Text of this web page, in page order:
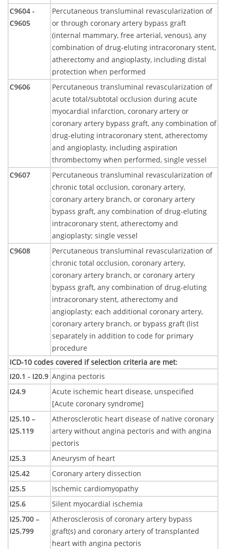
C9604 -
C9605
Percutaneous transluminal revascularization of
or through coronary artery bypass graft
(internal mammary, free arterial, venous), any
combination of drug-eluting intracoronary stent,
atherectomy and angioplasty, including distal
protection when performed
C9606
Percutaneous transluminal revascularization of
acute total/subtotal occlusion during acute
myocardial infarction, coronary artery or
coronary artery bypass graft, any combination of
drug-eluting intracoronary stent, atherectomy
and angioplasty, including aspiration
thrombectomy when performed, single vessel
C9607
Percutaneous transluminal revascularization of
chronic total occlusion, coronary artery,
coronary artery branch, or coronary artery
bypass graft, any combination of drug-eluting
intracoronary stent, atherectomy and
angioplasty; single vessel
C9608
Percutaneous transluminal revascularization of
chronic total occlusion, coronary artery,
coronary artery branch, or coronary artery
bypass graft, any combination of drug-eluting
intracoronary stent, atherectomy and
angioplasty; each additional coronary artery,
coronary artery branch, or bypass graft (list
separately in addition to code for primary
procedure
ICD-10 codes covered if selection criteria are met:
I20.1 - I20.9 Angina pectoris
I24.9
Acute ischemic heart disease, unspecified
[Acute coronary syndrome]
I25.10 –
I25.119
Atherosclerotic heart disease of native coronary
artery without angina pectoris and with angina
pectoris
I25.3
Aneurysm of heart
I25.42
Coronary artery dissection
I25.5
Ischemic cardiomyopathy
I25.6
Silent myocardial ischemia
I25.700 –
I25.799
Atherosclerosis of coronary artery bypass
graft(s) and coronary artery of transplanted
heart with angina pectoris